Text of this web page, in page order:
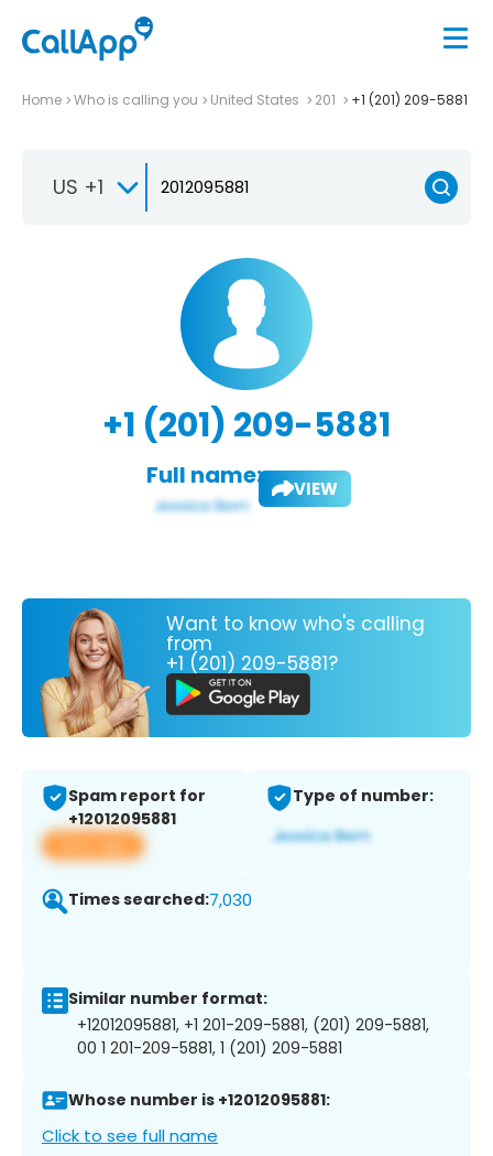
Home Who is calling you United States 201 +1 (201) 209-5881
US +1
+1 (201) 209-5881
Full name: VIEW
Want to know who's calling
from
+1 (201) 209-5881?
Spam report for
+12012095881
View app
Type of number:
Times searched:7,030
Similar number format:
+12012095881, +1 201-209-5881, (201) 209-5881,
00 1 201-209-5881, 1 (201) 209-5881
Whose number is +12012095881:
Click to see full name